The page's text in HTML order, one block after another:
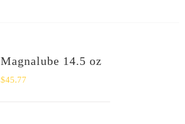
Magnalube 14.5 oz
$45.77